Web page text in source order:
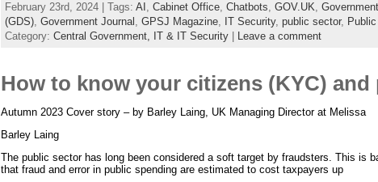
February 23rd, 2024 | Tags: AI , Cabinet Office, Chatbots, GOV.UK,
(GDS), Government Journal , GPSJ Magazine, IT Security, public sector,
Category: Central Government, IT & IT Security| Leave a comment
How to know your citizens (KYC) and
Autumn 2023 Cover story – by Barley Laing, UK Managing Director at Melissa
Barley Laing
The public sector has long been considered a soft target by fraudsters. This is
that fraud and error in public spending are estimated to cost taxpayers up